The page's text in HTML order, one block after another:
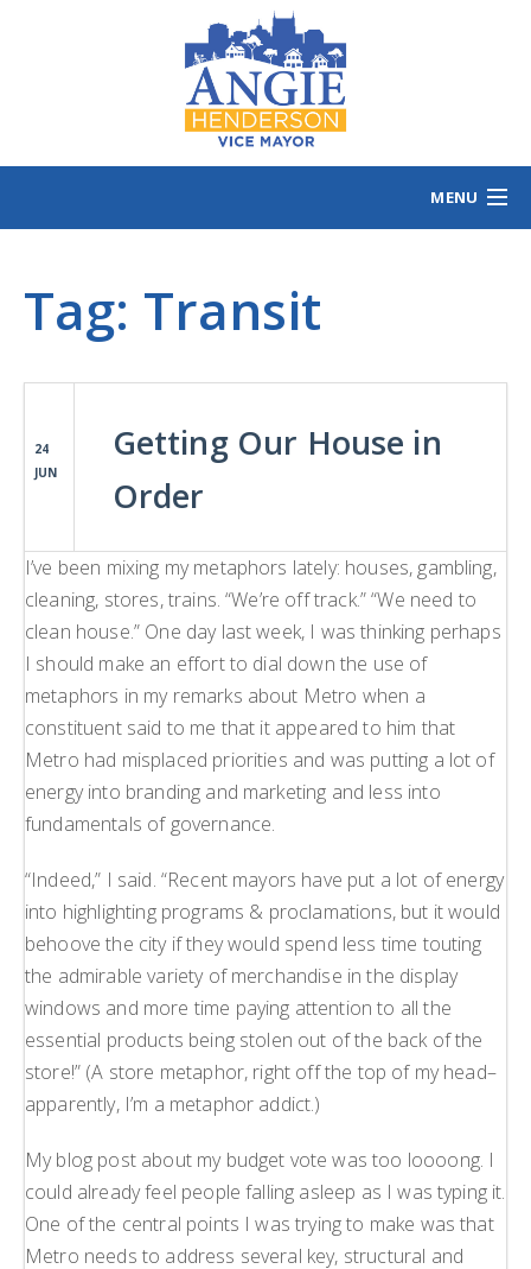
MENU
VOTING INFO
NEWS/VIEWS
Tag: Transit
24
JUN
Getting Our House in
Order
I’ve been mixing my metaphors lately: houses, gambling,
cleaning, stores, trains. “We’re off track.” “We need to
clean house.” One day last week, I was thinking perhaps
I should make an effort to dial down the use of
metaphors in my remarks about Metro when a
constituent said to me that it appeared to him that
Metro had misplaced priorities and was putting a lot of
energy into branding and marketing and less into
fundamentals of governance.
“Indeed,” I said. “Recent mayors have put a lot of energy
into highlighting programs & proclamations, but it would
behoove the city if they would spend less time touting
the admirable variety of merchandise in the display
windows and more time paying attention to all the
essential products being stolen out of the back of the
store!” (A store metaphor, right off the top of my head–
apparently, I’m a metaphor addict.)
My blog post about my budget vote was too loooong. I
could already feel people falling asleep as I was typing it.
One of the central points I was trying to make was that
Metro needs to address several key, structural and